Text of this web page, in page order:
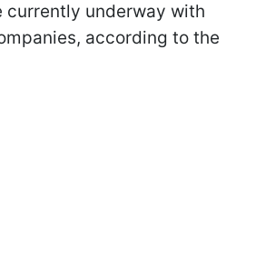
currently underway with
according to the